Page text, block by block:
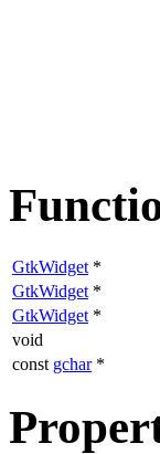
GtkWidget *
GtkWidget *
GtkWidget *
void
const gchar*